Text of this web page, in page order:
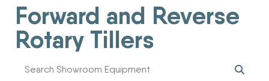
Forward and Reverse
Rotary Tillers